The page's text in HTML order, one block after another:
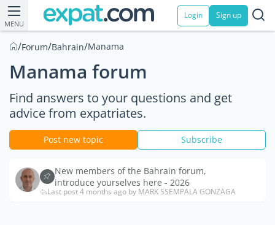
MENU
Login Sign up
/Forum/Bahrain/Manama
Manama forum
Find answers to your questions and get
advice from expatriates.
Post new topic Subscribe
New members of the Bahrain forum,
introduce yourselves here - 2026
Last post 4 months ago by MARK SSEMPALA GONZAGA